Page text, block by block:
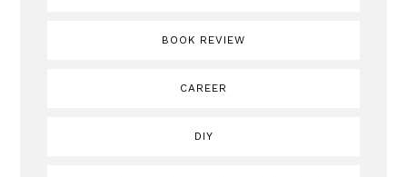
BOOK REVIEW
CAREER
DIY